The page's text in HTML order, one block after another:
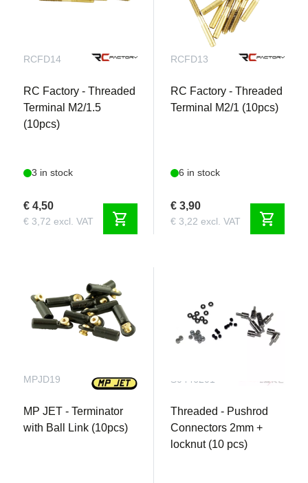
RCFD14
RC Factory - Threaded
Terminal M2/1.5
(10pcs)
3 in stock
€ 4,50
€ 3,72 excl. VAT shopping_cart
RCFD13
RC Factory - Threaded
Terminal M2/1 (10pcs)
6 in stock
€ 3,90
€ 3,22 excl. VAT shopping_cart
MPJD19
MP JET - Terminator
with Ball Link (10pcs)
S0446201
Threaded - Pushrod
Connectors 2mm +
locknut (10 pcs)